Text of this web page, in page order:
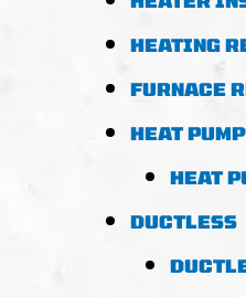
HEATING
FURNACE
HEAT
HEAT
DUCTLESS